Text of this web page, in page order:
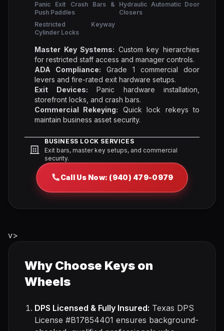
Panic Exit Crash Bars &
Push Paddles
Hydraulic Automatic Door
Closers
Restricted Keyway
Cylinder Locks
Master Key Systems: Custom key hierarchies
for restricted staff access and manager controls.
ADA Compliance: Grade 1 commercial door
levers and fire-rated exit hardware setups.
Exit Devices: Panic hardware installation,
storefront locks, and crash bars.
Commercial Rekeying: Quick lock rekeys to
maintain business asset security.
BUSINESS LOCK SERVICES
Exit bars, master key setups, and commercial
security.
Call Us Now: (940) 479-0979
v>
Why Choose Keys on
Wheels
DPS Licensed & Fully Insured: Texas DPS
License #B17854401 ensures background-